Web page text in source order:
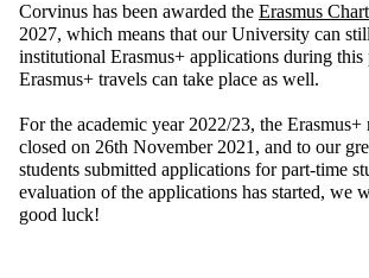
Corvinus has been awarded the Erasmus
2027, which means that our University can
institutional Erasmus+ applications during this
Erasmus+ travels can take place as well.
For the academic year 2022/23, the
closed on 26th November 2021, and to our
students submitted applications for part-time
evaluation of the applications has started, we
good luck!